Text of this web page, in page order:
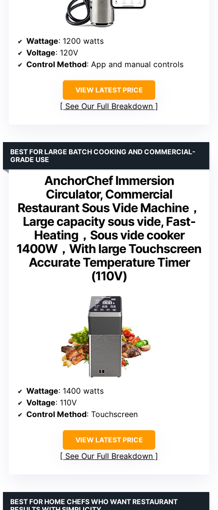
Wattage: 1200 watts
Voltage: 120V
Control Method: App and manual controls
VIEW LATEST PRICE
See Our Full Breakdown
AnchorChef Immersion
Circulator, Commercial
Restaurant Sous Vide Machine，
Large capacity sous vide, Fast-
Heating，Sous vide cooker
1400W，With large Touchscreen
Accurate Temperature Timer
(110V)
BEST FOR LARGE BATCH COOKING AND COMMERCIAL-
GRADE USE
Wattage: 1400 watts
Voltage: 110V
Control Method: Touchscreen
VIEW LATEST PRICE
See Our Full Breakdown
BEST FOR HOME CHEFS WHO WANT RESTAURANT